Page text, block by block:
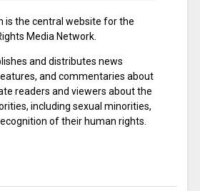
is the central website for the
Media Network.
and distributes news
and commentaries about
readers and viewers about the
including sexual minorities,
of their human rights.